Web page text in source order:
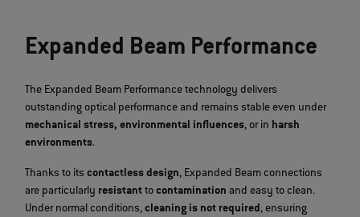
Expanded Beam Performance
The Expanded Beam Performance technology delivers
outstanding optical performance and remains stable even under
mechanical stress, environmental influences, or in harsh
environments.
Thanks to itscontactless design, Expanded Beam connections
are particularly resistanttocontamination and easy to clean.
Under normal conditions,cleaning is not required, ensuring